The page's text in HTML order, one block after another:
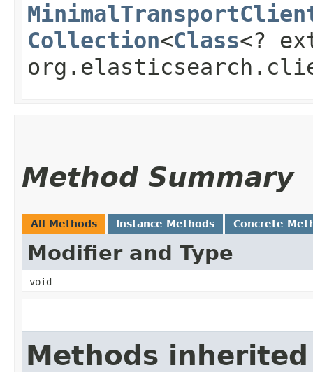
Collection<Class<?
Method Summary
All Methods Instance Methods Concrete
Modifier and Type
void
Methods